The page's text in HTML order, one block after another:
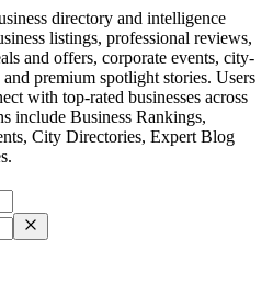
directory and intelligence
listings, professional reviews,
and offers, corporate events, city-
premium spotlight stories. Users
with top-rated businesses across
include Business Rankings,
City Directories, Expert Blog